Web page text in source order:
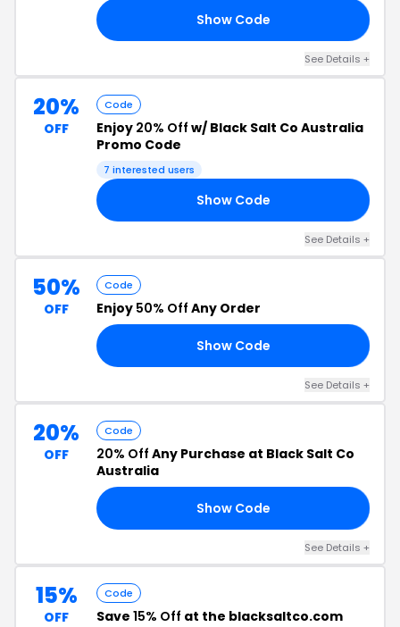
Show Code
See Details +
20%
OFF
Code
Enjoy 20% Off w/ Black Salt Co Australia
Promo Code
7 interested users
Show Code
See Details +
50%
OFF
Code
Enjoy 50% Off Any Order
Show Code
See Details +
20%
OFF
Code
20% Off Any Purchase at Black Salt Co
Australia
Show Code
See Details +
15%
OFF
Code
Save 15% Off at the blacksaltco.com